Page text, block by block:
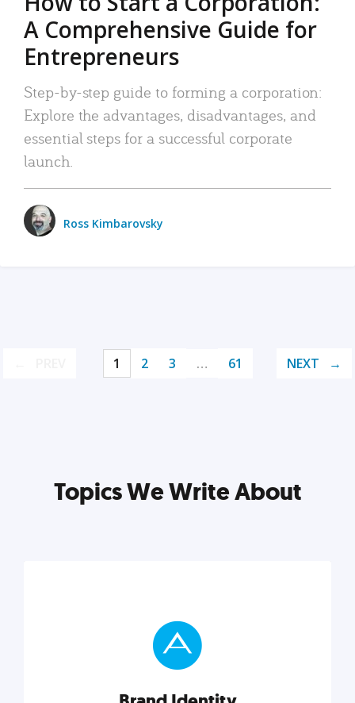
A Comprehensive Guide for
Entrepreneurs
Step-by-step guide to forming a corporation:
Explore the advantages, disadvantages, and
essential steps for a successful corporate
launch.
Ross Kimbarovsky
1 2 3 … 61 NEXT
Topics We Write About